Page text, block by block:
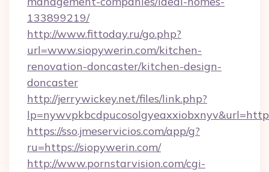
133899219/
http://www.fittoday.ru/go.php?
url=www.siopywerin.com/kitchen-
renovation-doncaster/kitchen-design-
doncaster
http://jerrywickey.net/files/link.php?
https://sso.jmeservicios.com/app/g?
ru=https://siopywerin.com/
http://www.pornstarvision.com/cgi-